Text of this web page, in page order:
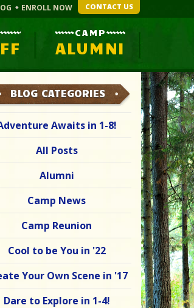
ENROLL NOW CONTACT US
CAMP
ALUMNI
BLOG CATEGORIES
Awaits in 1-8!
All Posts
Alumni
Camp News
Camp Reunion
Cool to be You in '22
Your Own Scene in '17
Dare to Explore in 1-4!